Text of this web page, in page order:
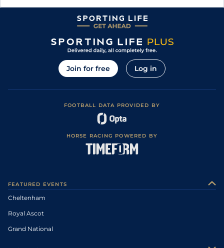
Join for free Log in
FOOTBALL DATA PROVIDED BY
HORSE RACING POWERED BY
FEATURED EVENTS
Cheltenham
Royal Ascot
Grand National